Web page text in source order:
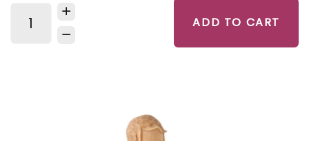
ADD TO CART